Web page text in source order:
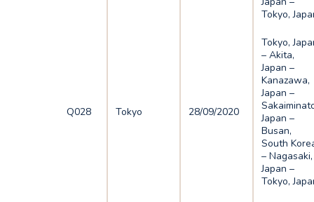
Tokyo,
Q028 Tokyo 28/09/2020
Tokyo,
– Akita,
Japan –
Kanazawa,
Japan –
Japan –
Busan,
South
– Nagasaki,
Japan –
Tokyo,